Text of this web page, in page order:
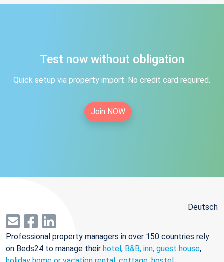
Test now without obligation
Quick setup via property import. No credit card required.
Join NOW
Deutsch
Professional property managers in over 150 countries rely
on Beds24 to manage their hotel, B&B, inn, guest house,